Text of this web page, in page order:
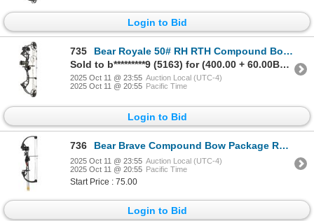
Login to Bid
735
Bear Royale 50# RH RTH Compound Bow Shadow Sku AV02A21115R
Sold to b*********9 (5163) for (400.00 + 60.00BP) = 460.00
2025 Oct 11 @ 23:55 Auction Local (UTC-4)
2025 Oct 11 @ 20:55 Pacific Time
Login to Bid
736 Bear Brave Compound Bow Package RH Black Sku AYS300BR
2025 Oct 11 @ 23:55 Auction Local (UTC-4)
2025 Oct 11 @ 20:55 Pacific Time
Start Price : 75.00
Login to Bid